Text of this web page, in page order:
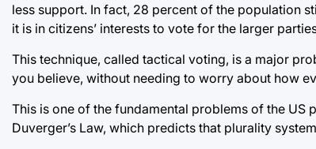
less support. In fact, 28 percent of the population
it is in citizens’ interests to vote for the larger
This technique, called tactical voting, is a major
you believe, without needing to worry about how
This is one of the fundamental problems of the
Duverger’s Law, which predicts that plurality